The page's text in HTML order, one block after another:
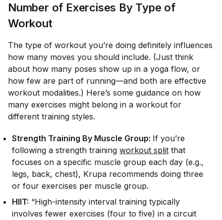
Number of Exercises By Type of
Workout
The type of workout you’re doing definitely influences
how many moves you should include. (Just think
about how many poses show up in a yoga flow, or
how few are part of running—and both are effective
workout modalities.) Here’s some guidance on how
many exercises might belong in a workout for
different training styles.
Strength Training By Muscle Group: If you’re
following a strength training workout split that
focuses on a specific muscle group each day (e.g.,
legs, back, chest), Krupa recommends doing three
or four exercises per muscle group.
HIIT: “High-intensity interval training typically
involves fewer exercises (four to five) in a circuit